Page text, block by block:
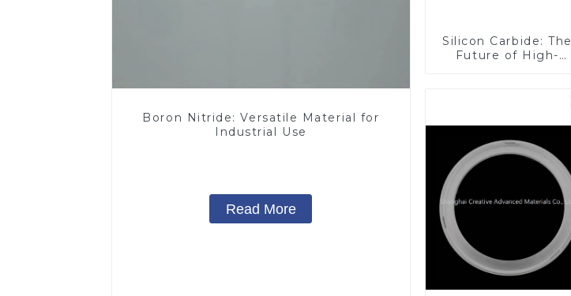
Boron Nitride: Versatile Material for
Industrial Use
Read More
Silicon Carbide: The
Future of High-